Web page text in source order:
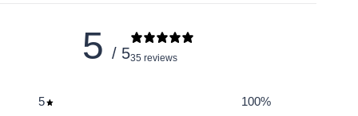
5 / 535 reviews
5 100%